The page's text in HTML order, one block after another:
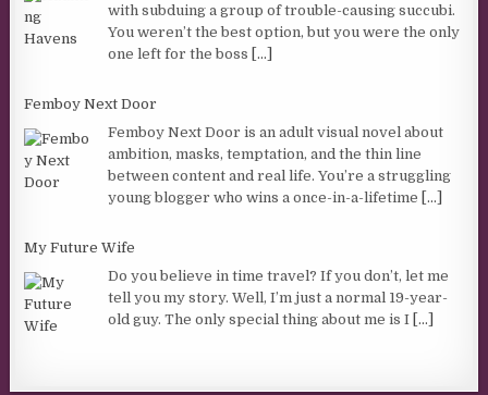
with subduing a group of trouble-causing succubi.
You weren’t the best option, but you were the only
one left for the boss
[...]
Femboy Next Door
Femboy Next Door is an adult visual novel about
ambition, masks, temptation, and the thin line
between content and real life. You’re a struggling
young blogger who wins a once-in-a-lifetime
[...]
My Future Wife
Do you believe in time travel? If you don’t, let me
tell you my story. Well, I’m just a normal 19-year-
old guy. The only special thing about me is I [...]